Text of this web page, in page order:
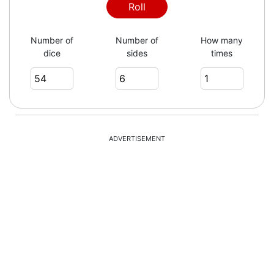
Roll
Number of
dice
Number of
sides
How many
times
ADVERTISEMENT